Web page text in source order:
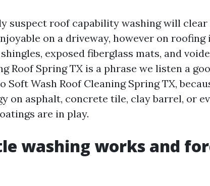
suspect roof capability washing will clear
on a driveway, however on
exposed fiberglass mats, and
Roof Spring TX is a phrase we listen a
Soft Wash Roof Cleaning Spring TX,
on asphalt, concrete tile, clay barrel, or
are in play.
washing works and